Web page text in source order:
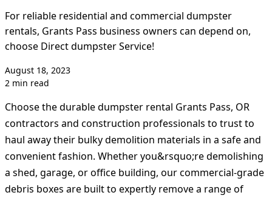
For reliable residential and commercial dumpster
rentals, Grants Pass business owners can depend on,
choose Direct dumpster Service!
August 18, 2023
2 min read
Choose the durable dumpster rental Grants Pass, OR
contractors and construction professionals to trust to
haul away their bulky demolition materials in a safe and
convenient fashion. Whether you&rsquo;re demolishing
a shed, garage, or office building, our commercial-grade
debris boxes are built to expertly remove a range of